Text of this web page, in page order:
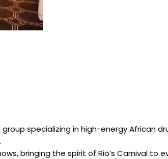
specializing in high-energy African
bringing the spirit of Rio’s Carnival